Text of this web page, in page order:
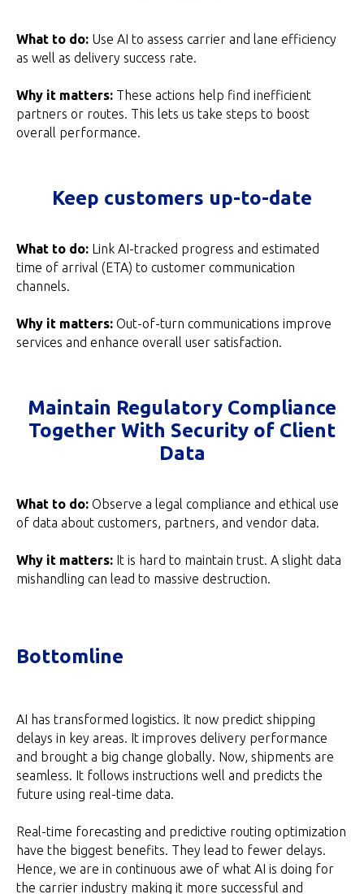
What to do: Use AI to assess carrier and lane efficiency
as well as delivery success rate.
Why it matters: These actions help find inefficient
partners or routes. This lets us take steps to boost
overall performance.
Keep customers up-to-date
What to do: Link AI-tracked progress and estimated
time of arrival (ETA) to customer communication
channels.
Why it matters: Out-of-turn communications improve
services and enhance overall user satisfaction.
Maintain Regulatory Compliance
Together With Security of Client
Data
What to do: Observe a legal compliance and ethical use
of data about customers, partners, and vendor data.
Why it matters: It is hard to maintain trust. A slight data
mishandling can lead to massive destruction.
Bottomline
AI has transformed logistics. It now predict shipping
delays in key areas. It improves delivery performance
and brought a big change globally. Now, shipments are
seamless. It follows instructions well and predicts the
future using real-time data.
Real-time forecasting and predictive routing optimization
have the biggest benefits. They lead to fewer delays.
Hence, we are in continuous awe of what AI is doing for
the carrier industry making it more successful and